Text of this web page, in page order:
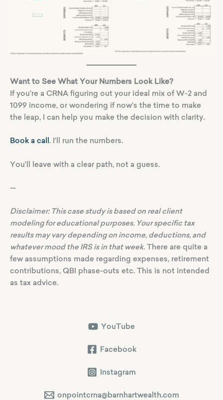
12 hrs 1099 / 24 hrs W-2 20 hrs 1099 / 20 hrs W-2
Want to See What Your Numbers Look Like?
If you’re a CRNA figuring out your ideal mix of W-2 and
1099 income, or wondering if now’s the time to make
the leap, I can help you make the decision with clarity.
Book a call . I’ll run the numbers.
You’ll leave with a clear path, not a guess.
—
Disclaimer: This case study is based on real client
modeling for educational purposes. Your specific tax
results may vary depending on income, deductions, and
whatever mood the IRS is in that week. There are quite a
few assumptions made regarding expenses, retirement
contributions, QBI phase-outs etc. This is not intended
as tax advice.
YouTube
Facebook
Instagram
onpointcrna@barnhartwealth.com